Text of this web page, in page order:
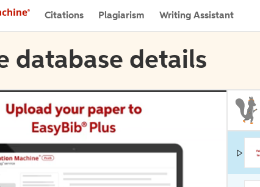
Citations Plagiarism Writing Assistant
database details